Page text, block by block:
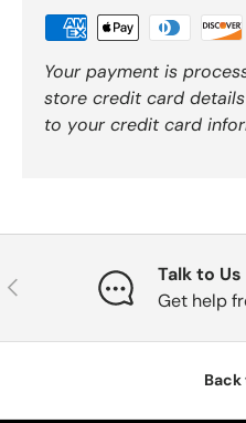
Your payment is
store credit card
to your credit card
Previous
Talk to Us
Get help